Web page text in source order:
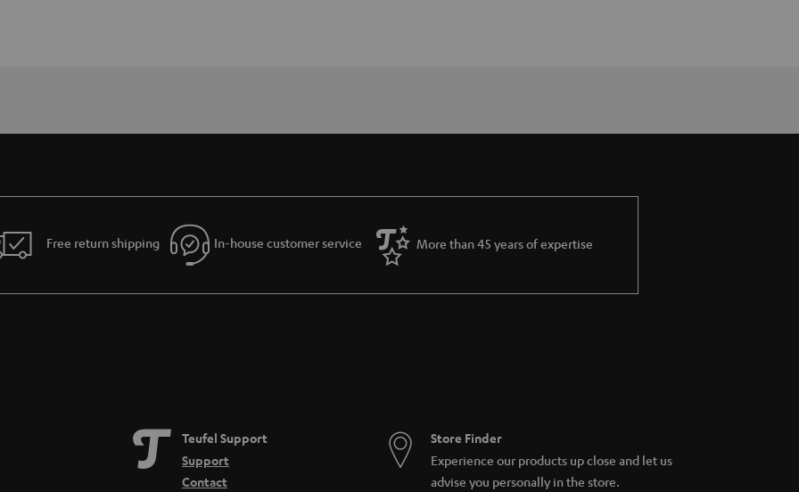
Free return shipping In-house customer service More than 45 years of expertise
Teufel Support
Support
Contact
Store Finder
Experience our products up close and let us
advise you personally in the store.